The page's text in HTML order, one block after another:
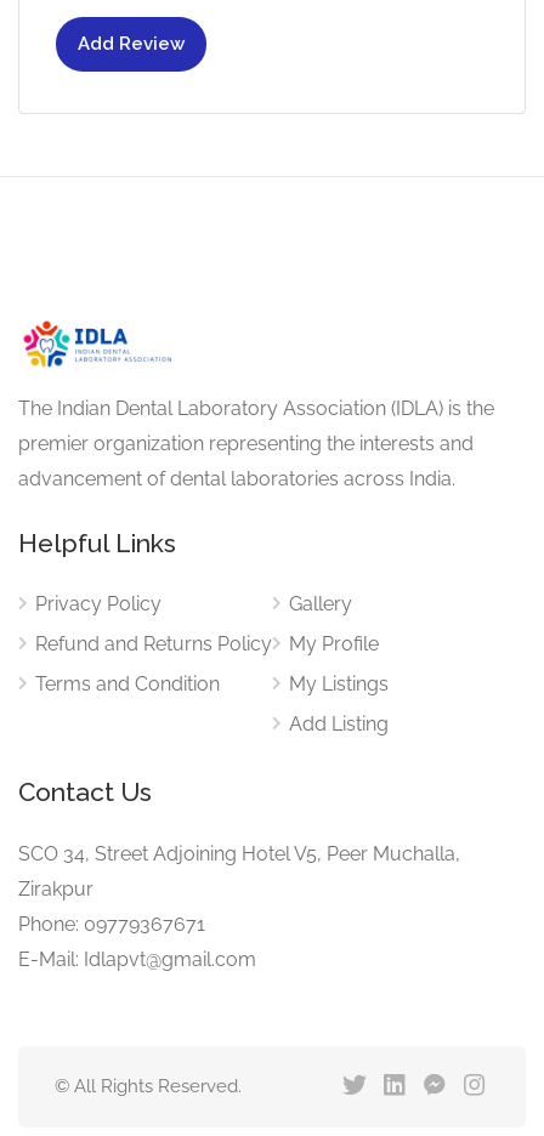
Add Review
The Indian Dental Laboratory Association (IDLA) is the
premier organization representing the interests and
advancement of dental laboratories across India.
Helpful Links
Privacy Policy
Refund and Returns Policy
Terms and Condition
Gallery
My Profile
My Listings
Add Listing
Contact Us
SCO 34, Street Adjoining Hotel V5, Peer Muchalla,
Zirakpur
Phone: 09779367671
E-Mail: Idlapvt@gmail.com
© All Rights Reserved.